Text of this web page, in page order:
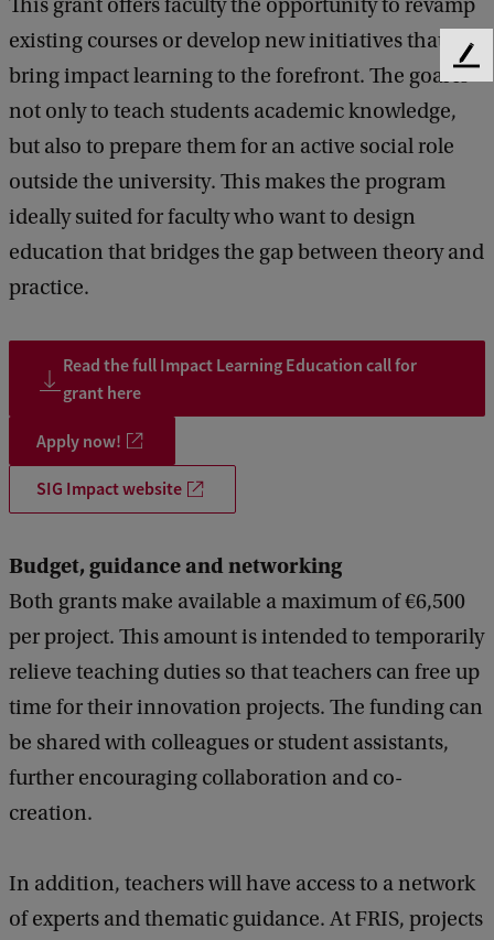
This grant offers faculty the opportunity to revamp
existing courses or develop new initiatives that
bring impact learning to the forefront. The goal is
not only to teach students academic knowledge,
but also to prepare them for an active social role
outside the university. This makes the program
ideally suited for faculty who want to design
education that bridges the gap between theory and
practice.
Read the full Impact Learning Education call for
grant here
Apply now!
SIG Impact website
Budget, guidance and networking
Both grants make available a maximum of €6,500
per project. This amount is intended to temporarily
relieve teaching duties so that teachers can free up
time for their innovation projects. The funding can
be shared with colleagues or student assistants,
further encouraging collaboration and co-
creation.
In addition, teachers will have access to a network
of experts and thematic guidance. At FRIS, projects
F